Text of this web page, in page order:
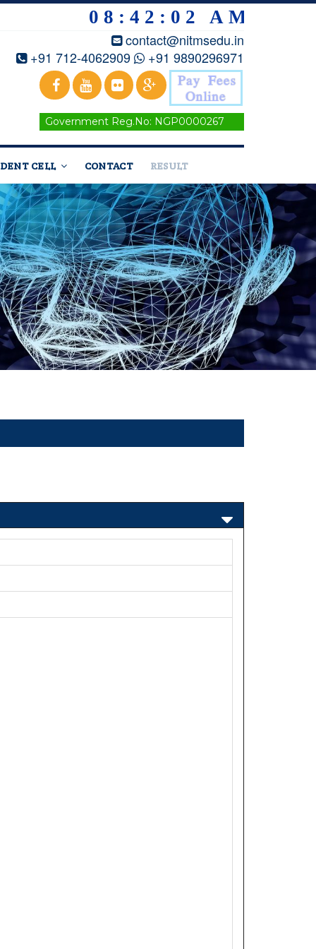
08:42:04 AM
contact@nitmsedu.in
+91 712-4062909
+91 9890296971
Government Reg.No: NGP0000267
CELL CONTACT RESULT
Home/Courses/Artificial Intelligence